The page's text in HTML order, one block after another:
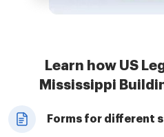
Learn how US
Mississippi
Forms for different